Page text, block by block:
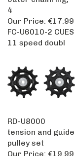
4
Our Price:
€17.99
FC-U6010-2 CUES
11 speed doubl
RD-U8000
tension and guide
pulley set
Our Price:
€19.99